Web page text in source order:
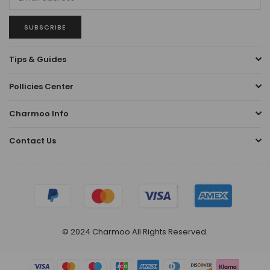
SUBSCRIBE
Tips & Guides
Pollicies Center
Charmoo Info
Contact Us
© 2024 Charmoo All Rights Reserved.